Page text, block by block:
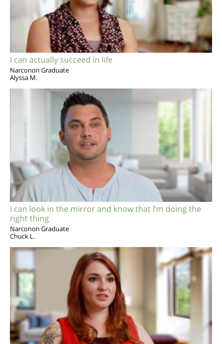
I can actually succeed in life
Narconon Graduate
Alyssa M.
I can look in the mirror and know that I’m doing the
right thing
Narconon Graduate
Chuck L.